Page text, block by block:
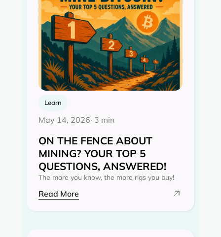
Learn
May 14, 2026· 3 min
ON THE FENCE ABOUT
MINING? YOUR TOP 5
QUESTIONS, ANSWERED!
The more you know, the more rigs you buy!
Read More